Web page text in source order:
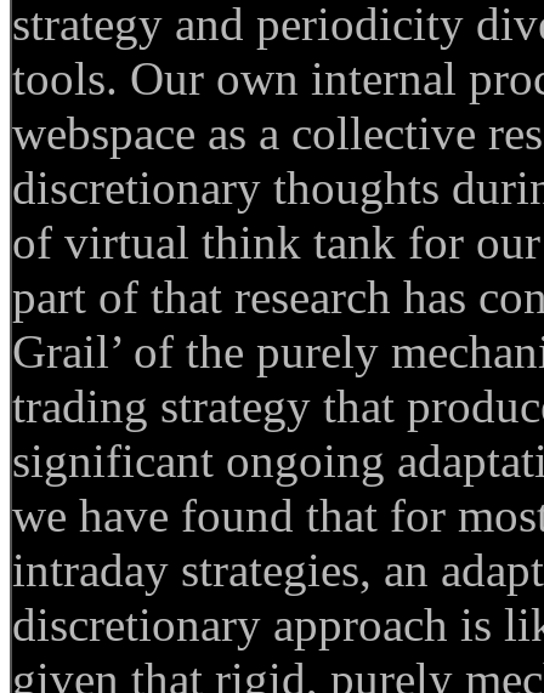
strategy and periodicity
tools. Our own internal
webspace as a collective
discretionary thoughts
of virtual think tank for
part of that research has
Grail’ of the purely
trading strategy that
significant ongoing
we have found that for
intraday strategies, an
discretionary approach is
given that rigid, purely